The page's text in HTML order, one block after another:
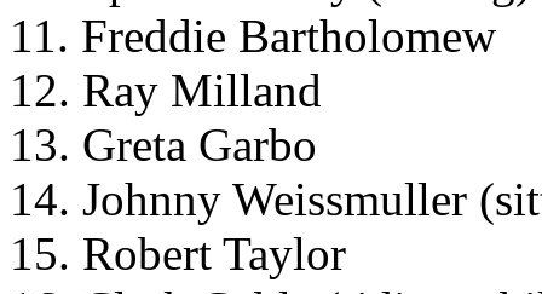
11. Freddie Bartholomew
12. Ray Milland
13. Greta Garbo
14. Johnny Weissmuller
15. Robert Taylor